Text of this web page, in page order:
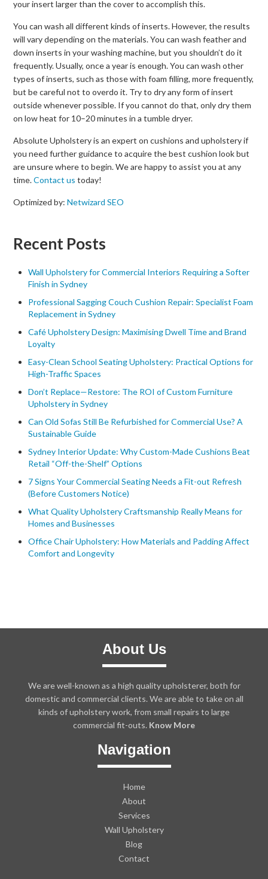
your insert larger than the cover to accomplish this.
You can wash all different kinds of inserts. However, the results
will vary depending on the materials. You can wash feather and
down inserts in your washing machine, but you shouldn’t do it
frequently. Usually, once a year is enough. You can wash other
types of inserts, such as those with foam filling, more frequently,
but be careful not to overdo it. Try to dry any form of insert
outside whenever possible. If you cannot do that, only dry them
on low heat for 10–20 minutes in a tumble dryer.
Absolute Upholstery is an expert on cushions and upholstery if
you need further guidance to acquire the best cushion look but
are unsure where to begin. We are happy to assist you at any
time.Contact us today!
Optimized by:Netwizard SEO
Recent Posts
Wall Upholstery for Commercial Interiors Requiring a Softer
Finish in Sydney
Professional Sagging Couch Cushion Repair: Specialist Foam
Replacement in Sydney
Café Upholstery Design: Maximising Dwell Time and Brand
Loyalty
Easy-Clean School Seating Upholstery: Practical Options for
High-Traffic Spaces
Don’t Replace—Restore: The ROI of Custom Furniture
Upholstery in Sydney
Can Old Sofas Still Be Refurbished for Commercial Use? A
Sustainable Guide
Sydney Interior Update: Why Custom-Made Cushions Beat
Retail “Off-the-Shelf” Options
7 Signs Your Commercial Seating Needs a Fit-out Refresh
(Before Customers Notice)
What Quality Upholstery Craftsmanship Really Means for
Homes and Businesses
Office Chair Upholstery: How Materials and Padding Affect
Comfort and Longevity
About Us
We are well-known as a high quality upholsterer, both for
domestic and commercial clients. We are able to take on all
kinds of upholstery work, from small repairs to large
commercial fit-outs. Know More
Navigation
Home
About
Services
Wall Upholstery
Blog
Contact